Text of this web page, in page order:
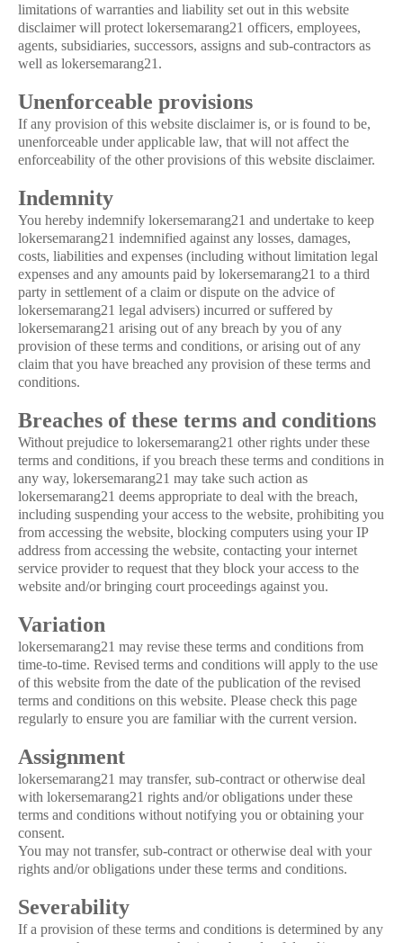
limitations of warranties and liability set out in this website
disclaimer will protect lokersemarang21 officers, employees,
agents, subsidiaries, successors, assigns and sub-contractors as
well as lokersemarang21.
Unenforceable provisions
If any provision of this website disclaimer is, or is found to be,
unenforceable under applicable law, that will not affect the
enforceability of the other provisions of this website disclaimer.
Indemnity
You hereby indemnify lokersemarang21 and undertake to keep
lokersemarang21 indemnified against any losses, damages,
costs, liabilities and expenses (including without limitation legal
expenses and any amounts paid by lokersemarang21 to a third
party in settlement of a claim or dispute on the advice of
lokersemarang21 legal advisers) incurred or suffered by
lokersemarang21 arising out of any breach by you of any
provision of these terms and conditions, or arising out of any
claim that you have breached any provision of these terms and
conditions.
Breaches of these terms and conditions
Without prejudice to lokersemarang21 other rights under these
terms and conditions, if you breach these terms and conditions in
any way, lokersemarang21 may take such action as
lokersemarang21 deems appropriate to deal with the breach,
including suspending your access to the website, prohibiting you
from accessing the website, blocking computers using your IP
address from accessing the website, contacting your internet
service provider to request that they block your access to the
website and/or bringing court proceedings against you.
Variation
lokersemarang21 may revise these terms and conditions from
time-to-time. Revised terms and conditions will apply to the use
of this website from the date of the publication of the revised
terms and conditions on this website. Please check this page
regularly to ensure you are familiar with the current version.
Assignment
lokersemarang21 may transfer, sub-contract or otherwise deal
with lokersemarang21 rights and/or obligations under these
terms and conditions without notifying you or obtaining your
consent.
You may not transfer, sub-contract or otherwise deal with your
rights and/or obligations under these terms and conditions.
Severability
If a provision of these terms and conditions is determined by any